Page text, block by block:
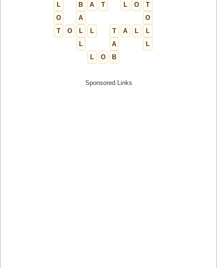
L
B A T L O
T
O
A
O
T
O L L T A L
L
L
A
L
L
O B